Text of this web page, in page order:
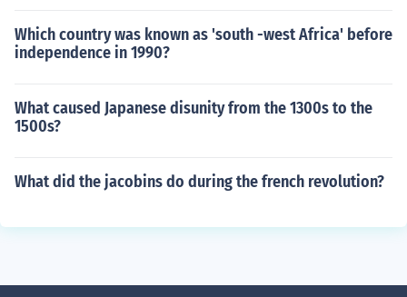
Which country was known as 'south -west Africa' before
independence in 1990?
What caused Japanese disunity from the 1300s to the
1500s?
What did the jacobins do during the french revolution?